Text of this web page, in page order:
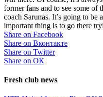
former fans and to see some of
coach Sarunas. It’s going to be
important thing is to go there
Share on Facebook
Share on Вконтакте
Share on Twitter
Share on ОК
Fresh club news